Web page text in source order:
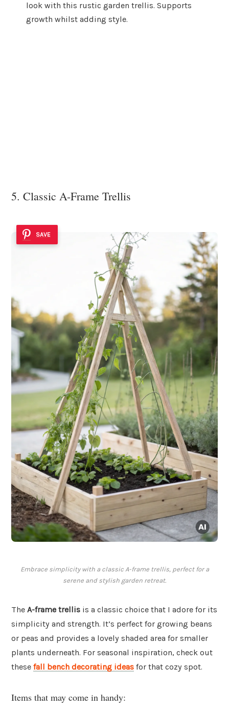
look with this rustic garden trellis. Supports
growth whilst adding style.
5. Classic A-Frame Trellis
SAVE
Embrace simplicity with a classic A-frame trellis, perfect for a
serene and stylish garden retreat.
The A-frame trellis is a classic choice that I adore for its
simplicity and strength. It’s perfect for growing beans
or peas and provides a lovely shaded area for smaller
plants underneath. For seasonal inspiration, check out
these fall bench decorating ideas for that cozy spot.
Items that may come in handy: